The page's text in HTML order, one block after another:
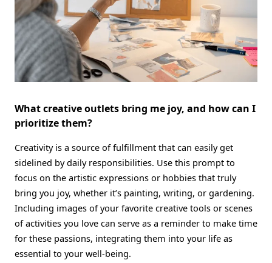
What creative outlets bring me joy, and how can I
prioritize them?
Creativity is a source of fulfillment that can easily get
sidelined by daily responsibilities. Use this prompt to
focus on the artistic expressions or hobbies that truly
bring you joy, whether it’s painting, writing, or gardening.
Including images of your favorite creative tools or scenes
of activities you love can serve as a reminder to make time
for these passions, integrating them into your life as
essential to your well-being.